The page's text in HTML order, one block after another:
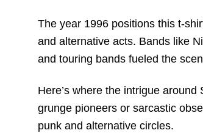
The year 1996 positions this t-
and alternative acts. Bands like
and touring bands fueled the
Here’s where the intrigue
grunge pioneers or sarcastic
punk and alternative circles.